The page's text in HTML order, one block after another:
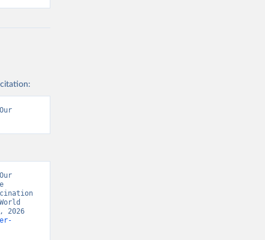
2026